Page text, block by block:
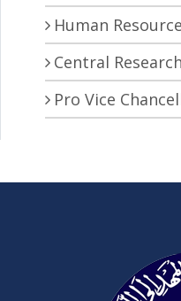
Human
Central
Pro Vice